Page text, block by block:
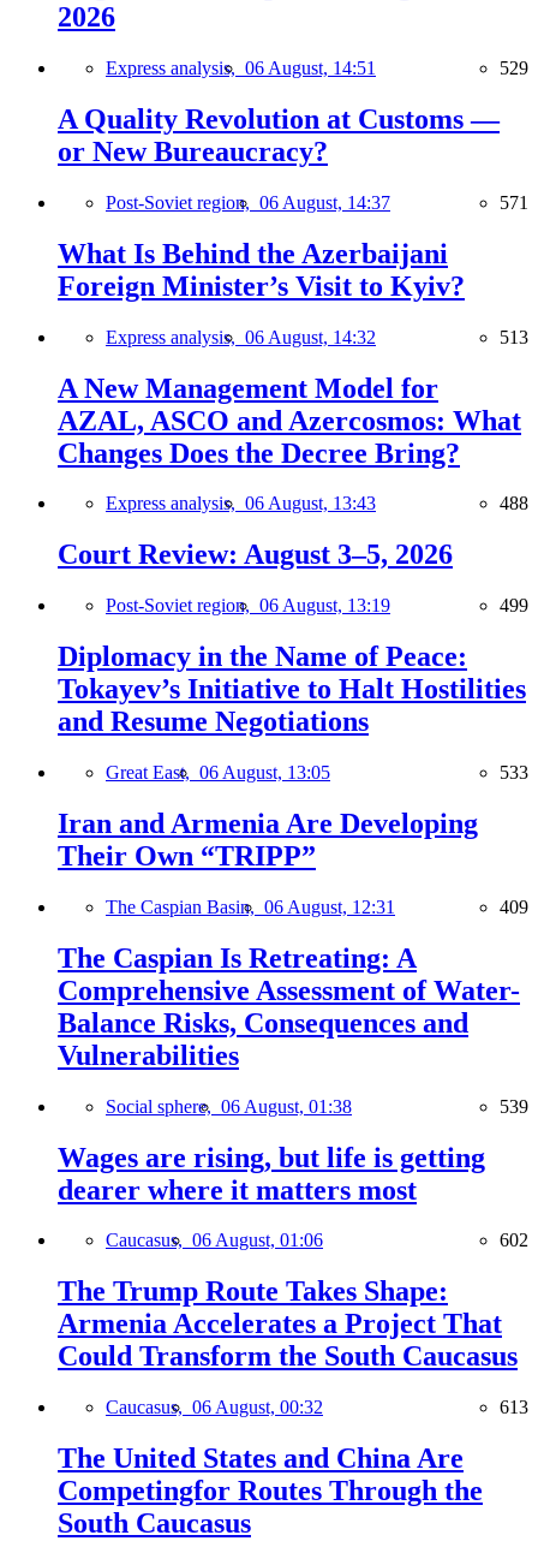
2026
Express analysis, 06 August, 14:51 529
A Quality Revolution at Customs —
or New Bureaucracy?
Post-Soviet region, 06 August, 14:37 571
What Is Behind the Azerbaijani
Foreign Minister’s Visit to Kyiv?
Express analysis, 06 August, 14:32 513
A New Management Model for
AZAL, ASCO and Azercosmos: What
Changes Does the Decree Bring?
Express analysis, 06 August, 13:43 488
Court Review: August 3–5, 2026
Post-Soviet region, 06 August, 13:19 499
Diplomacy in the Name of Peace:
Tokayev’s Initiative to Halt Hostilities
and Resume Negotiations
Great East, 06 August, 13:05 533
Iran and Armenia Are Developing
Their Own “TRIPP”
The Caspian Basin, 06 August, 12:31 409
The Caspian Is Retreating: A
Comprehensive Assessment of Water-
Balance Risks, Consequences and
Vulnerabilities
Social sphere, 06 August, 01:38 539
Wages are rising, but life is getting
dearer where it matters most
Caucasus, 06 August, 01:06 602
The Trump Route Takes Shape:
Armenia Accelerates a Project That
Could Transform the South Caucasus
Caucasus, 06 August, 00:32 613
The United States and China Are
Competingfor Routes Through the
South Caucasus